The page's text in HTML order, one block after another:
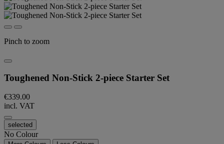
Pinch to zoom
Toughened Non-Stick 2-piece Starter Set
€339.00
incl. VAT
selected
No Colour